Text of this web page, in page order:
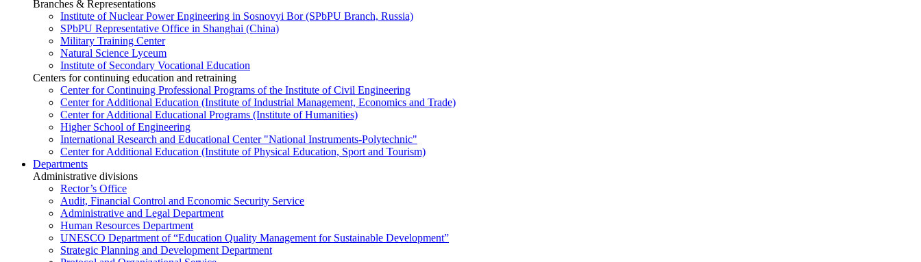
Branches & Representations
Institute of Nuclear Power Engineering in Sosnovyi Bor (SPbPU Branch, Russia)
SPbPU Representative Office in Shanghai (China)
Military Training Center
Natural Science Lyceum
Institute of Secondary Vocational Education
Centers for continuing education and retraining
Center for Continuing Professional Programs of the Institute of Civil Engineering
Center for Additional Education (Institute of Industrial Management, Economics and Trade)
Center for Additional Educational Programs (Institute of Humanities)
Higher School of Engineering
International Research and Educational Center "National Instruments-Polytechnic"
Center for Additional Education (Institute of Physical Education, Sport and Tourism)
Departments
Administrative divisions
Rector’s Office
Audit, Financial Control and Economic Security Service
Administrative and Legal Department
Human Resources Department
UNESCO Department of “Education Quality Management for Sustainable Development”
Strategic Planning and Development Department